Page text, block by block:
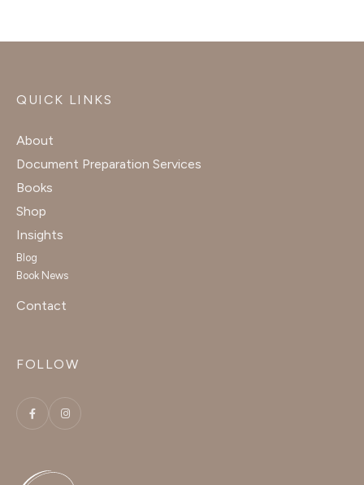
QUICK LINKS
About
Document Preparation Services
Books
Shop
Insights
Blog
Book News
Contact
FOLLOW